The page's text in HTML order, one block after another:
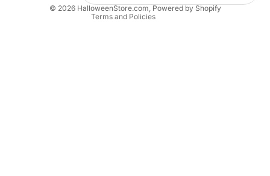
© 2026 HalloweenStore.com,Powered by Shopify
Terms and Policies